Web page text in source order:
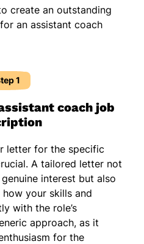
create an outstanding
an assistant coach
1
coach job
letter for the specific
A tailored letter not
interest but also
your skills and
with the role’s
approach, as it
for the